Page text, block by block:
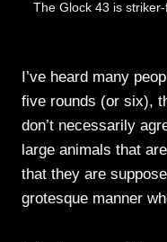
The Glock 43 is
I’ve heard many
five rounds (or six),
don’t necessarily
large animals that
that they are
grotesque manner